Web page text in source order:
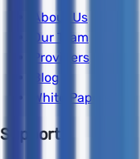
About Us
Our Team
Providers
Blog
White Papers
Support